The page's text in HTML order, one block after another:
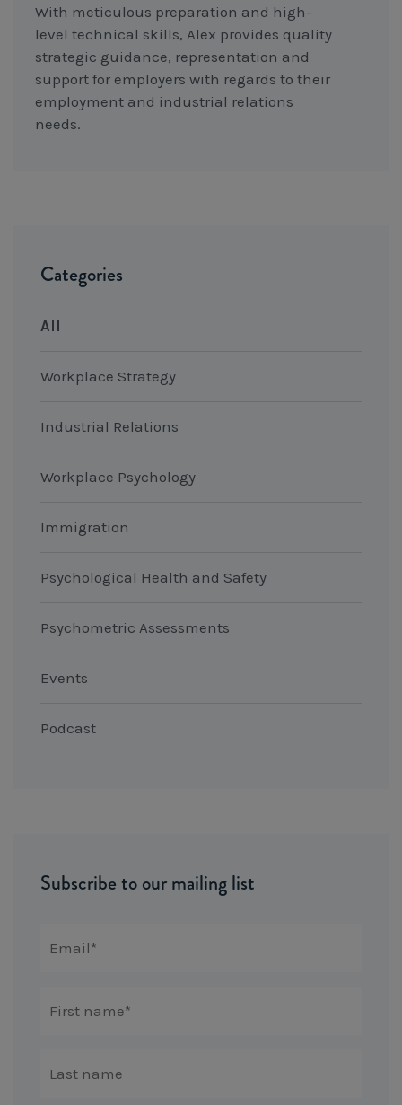
Categories
All
Workplace Strategy
Industrial Relations
Workplace Psychology
Immigration
Psychological Health and Safety
Psychometric Assessments
Events
Podcast
Subscribe to our mailing list
With meticulous preparation and high-
level technical skills, Alex provides quality
strategic guidance, representation and
support for employers with regards to their
employment and industrial relations
needs.